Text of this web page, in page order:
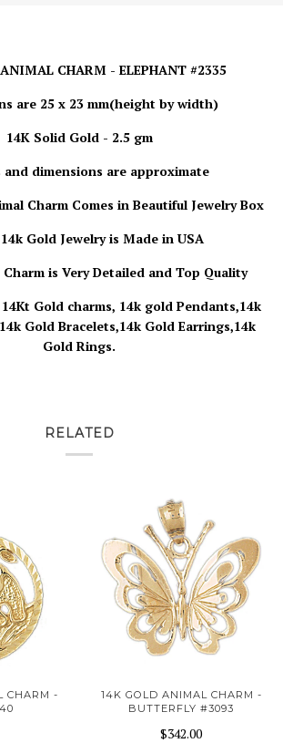
CHARM - ELEPHANT #2335
are 25 x 23 mm(height by width)
14K Solid Gold - 2.5 gm
and dimensions are approximate
Charm Comes in Beautiful Jewelry Box
Gold Jewelry is Made in USA
is Very Detailed and Top Quality
Gold charms, 14k gold Pendants,14k
Gold Bracelets,14k Gold Earrings,14k
Gold Rings.
RELATED
CHARM -
14K GOLD ANIMAL CHARM -
BUTTERFLY #3093
$342.00